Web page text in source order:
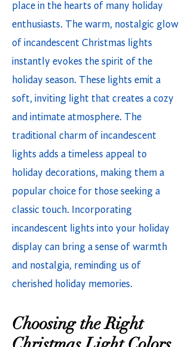
place in the hearts of many holiday
enthusiasts. The warm, nostalgic glow
of incandescent Christmas lights
instantly evokes the spirit of the
holiday season. These lights emit a
soft, inviting light that creates a cozy
and intimate atmosphere. The
traditional charm of incandescent
lights adds a timeless appeal to
holiday decorations, making them a
popular choice for those seeking a
classic touch. Incorporating
incandescent lights into your holiday
display can bring a sense of warmth
and nostalgia, reminding us of
cherished holiday memories.
Choosing the Right